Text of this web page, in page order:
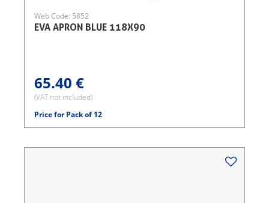
EVA APRON BLUE 118X90
Web Code: 5852
65.40 €
(VAT not included)
Price for Pack of 12